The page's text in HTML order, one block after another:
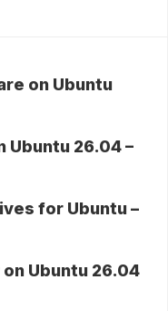
on Ubuntu
Ubuntu 26.04 –
for Ubuntu –
Ubuntu 26.04